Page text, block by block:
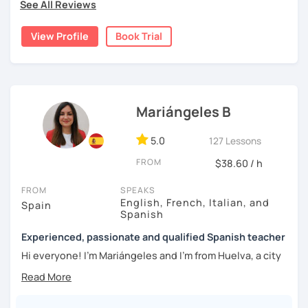
I hope to see you soon!
See All Reviews
View Profile Book Trial
Mariángeles B
5.0 127 Lessons
FROM $38.60 / h
FROM
Spain
SPEAKS
English, French, Italian, and
Spanish
Experienced, passionate and qualified Spanish teacher
Hi everyone! I'm Mariángeles and I'm from Huelva, a city
near Seville. I have been working as a private teacher for
over 10 years now. I really enjoy meeting new people at